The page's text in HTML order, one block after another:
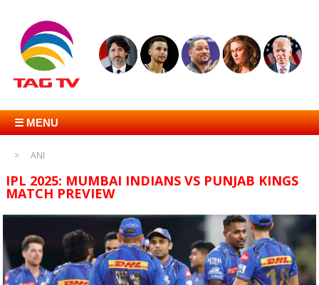
☰ MENU
ANI
IPL 2025: MUMBAI INDIANS VS PUNJAB KINGS
MATCH PREVIEW